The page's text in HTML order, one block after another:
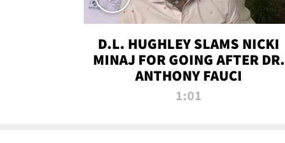
D.L. HUGHLEY SLAMS NICKI
MINAJ FOR GOING AFTER DR.
ANTHONY FAUCI
1:01